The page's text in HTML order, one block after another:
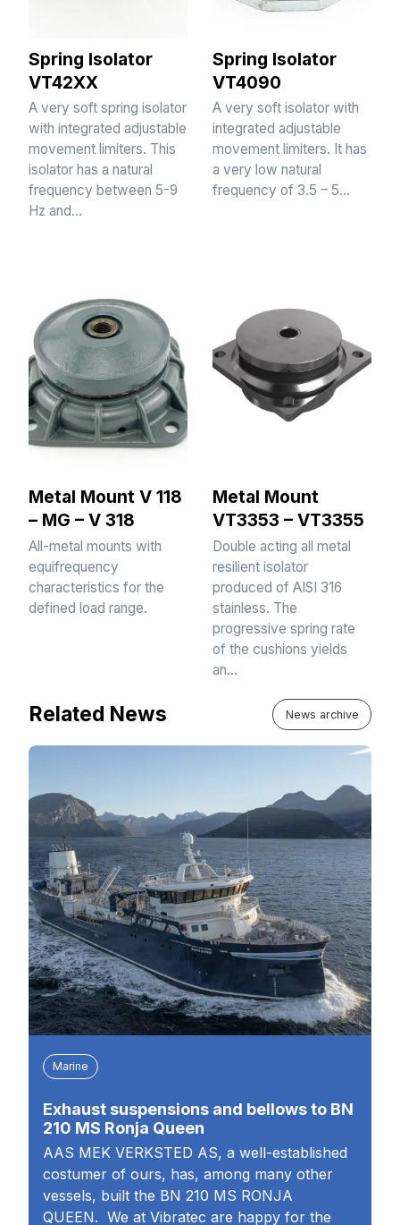
Spring Isolator
VT42XX
A very soft spring isolator
with integrated adjustable
movement limiters. This
isolator has a natural
frequency between 5-9
Hz and…
Spring Isolator
VT4090
A very soft isolator with
integrated adjustable
movement limiters. It has
a very low natural
frequency of 3.5 – 5…
Metal Mount V 118
– MG – V 318
All-metal mounts with
equifrequency
characteristics for the
defined load range.
Metal Mount
VT3353 – VT3355
Double acting all metal
resilient isolator
produced of AISI 316
stainless. The
progressive spring rate
of the cushions yields
an…
Related News News archive
Marine
Exhaust suspensions and bellows to BN
210 MS Ronja Queen
AAS MEK VERKSTED AS, a well-established
costumer of ours, has, among many other
vessels, built the BN 210 MS RONJA
QUEEN. We at Vibratec are happy for the